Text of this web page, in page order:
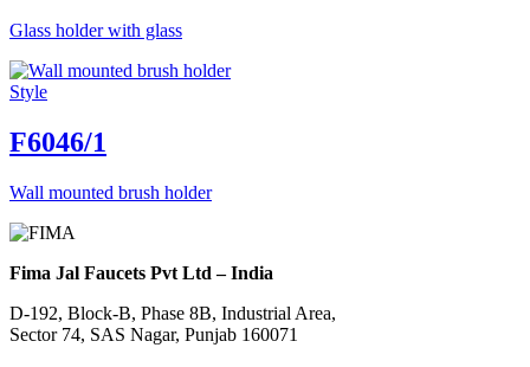
Glass holder with glass
Style
F6046/1
Wall mounted brush holder
Fima Jal Faucets Pvt Ltd – India
D-192, Block-B, Phase 8B, Industrial Area,
Sector 74, SAS Nagar, Punjab 160071